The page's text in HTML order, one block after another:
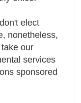
elect
nonetheless,
our
services
sponsored